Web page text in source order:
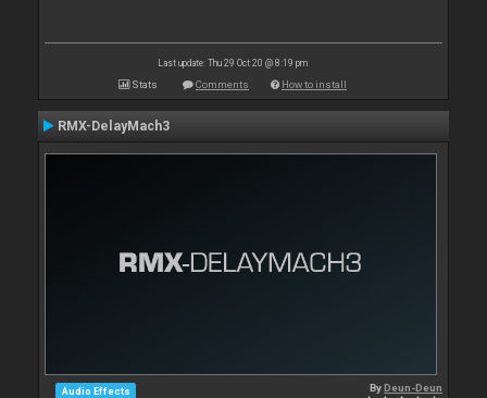
Last update: Thu 29 Oct 20 @ 8:19 pm
Stats Comments How to install
RMX-DelayMach3
Audio Effects ByDeun-Deun